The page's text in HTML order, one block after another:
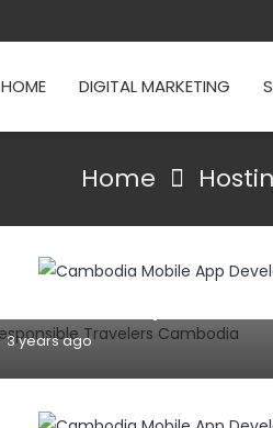
HOME DIGITAL MARKETING
Home
INFORMATION TECHNOLOGY
How can we select perfect
mobile app developer for
3 years ago